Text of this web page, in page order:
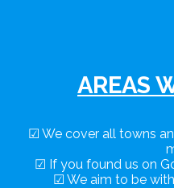
AREAS
☑ We cover all towns
☑ If you found us on
☑ We aim to be